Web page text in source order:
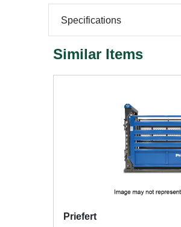
Specifications
Similar Items
Priefert